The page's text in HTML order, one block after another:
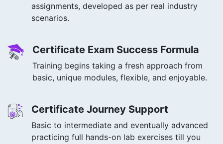
assignments, developed as per real industry
scenarios.
Certificate Exam Success Formula
Training begins taking a fresh approach from
basic, unique modules, flexible, and enjoyable.
Certificate Journey Support
Basic to intermediate and eventually advanced
practicing full hands-on lab exercises till you